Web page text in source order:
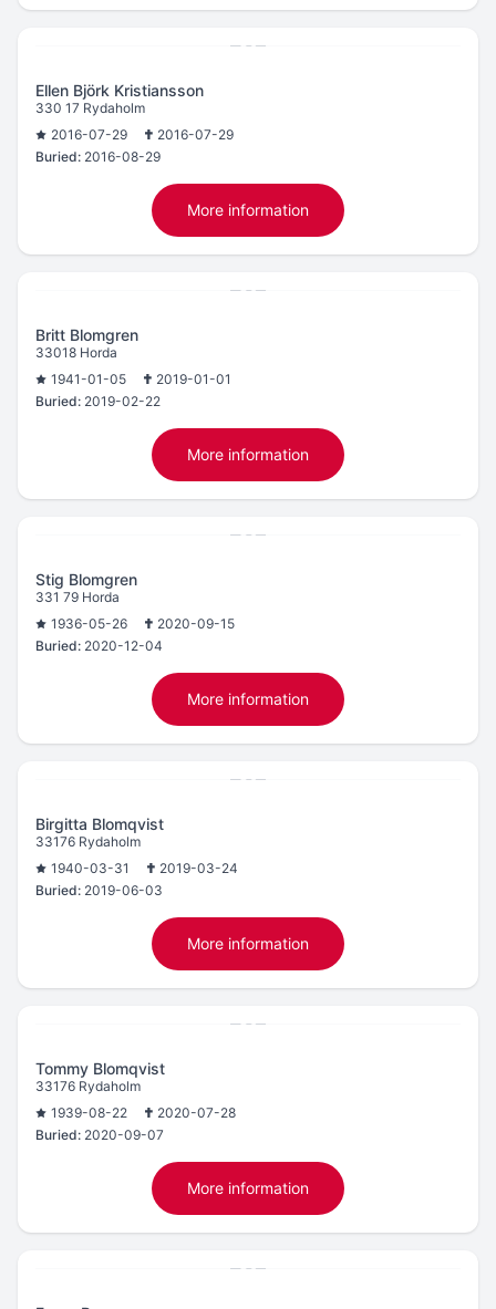
Ellen Björk Kristiansson
330 17 Rydaholm
2016-07-29
2016-07-29
Buried: 2016-08-29
More information
Britt Blomgren
33018 Horda
1941-01-05
2019-01-01
Buried: 2019-02-22
More information
Stig Blomgren
331 79 Horda
1936-05-26
2020-09-15
Buried: 2020-12-04
More information
Birgitta Blomqvist
33176 Rydaholm
1940-03-31
2019-03-24
Buried: 2019-06-03
More information
Tommy Blomqvist
33176 Rydaholm
1939-08-22
2020-07-28
Buried: 2020-09-07
More information